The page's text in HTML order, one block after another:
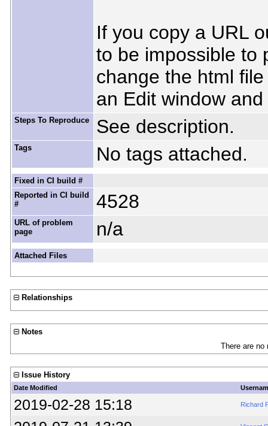
If you copy a URL
to be impossible to
change the html
an Edit window
Steps To Reproduce See description.
Tags No tags attached.
Fixed in CI build #
Reported in CI build
#
4528
URL of problem
page
n/a
Attached Files
Relationships
Notes
There are
Issue History
Date Modified
2019-02-28 15:18 Richard